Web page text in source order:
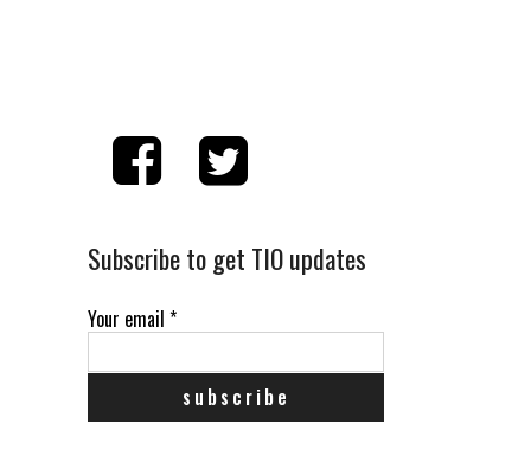
Subscribe to get TIO updates
Your email *